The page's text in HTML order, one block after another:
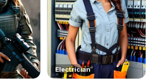
Electrician